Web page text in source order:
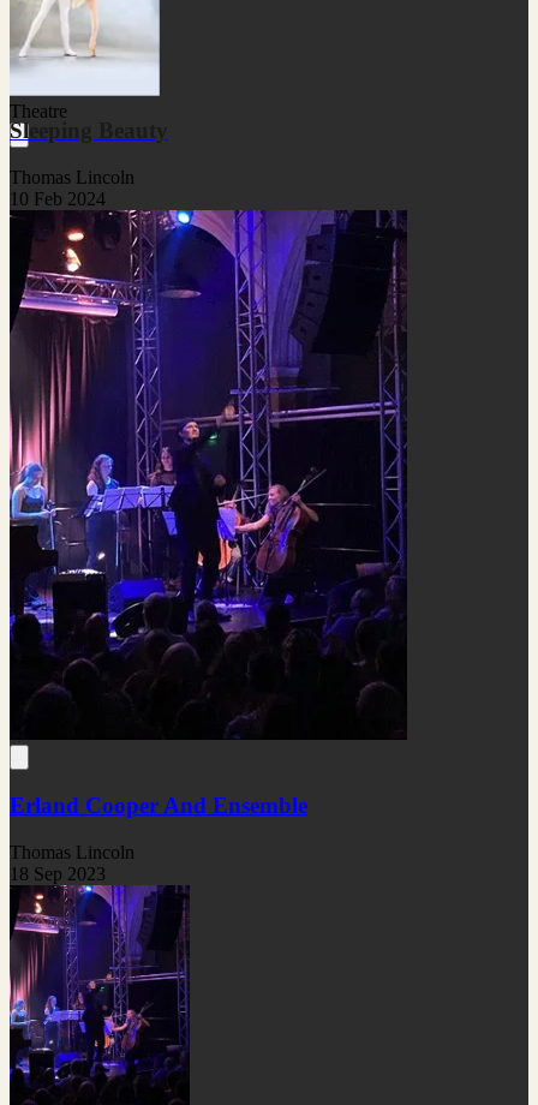
Theatre
Sleeping Beauty
Thomas Lincoln
10 Feb 2024
Erland Cooper And Ensemble
Thomas Lincoln
18 Sep 2023